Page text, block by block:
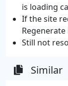
is loading
If the site
Still not
Similar